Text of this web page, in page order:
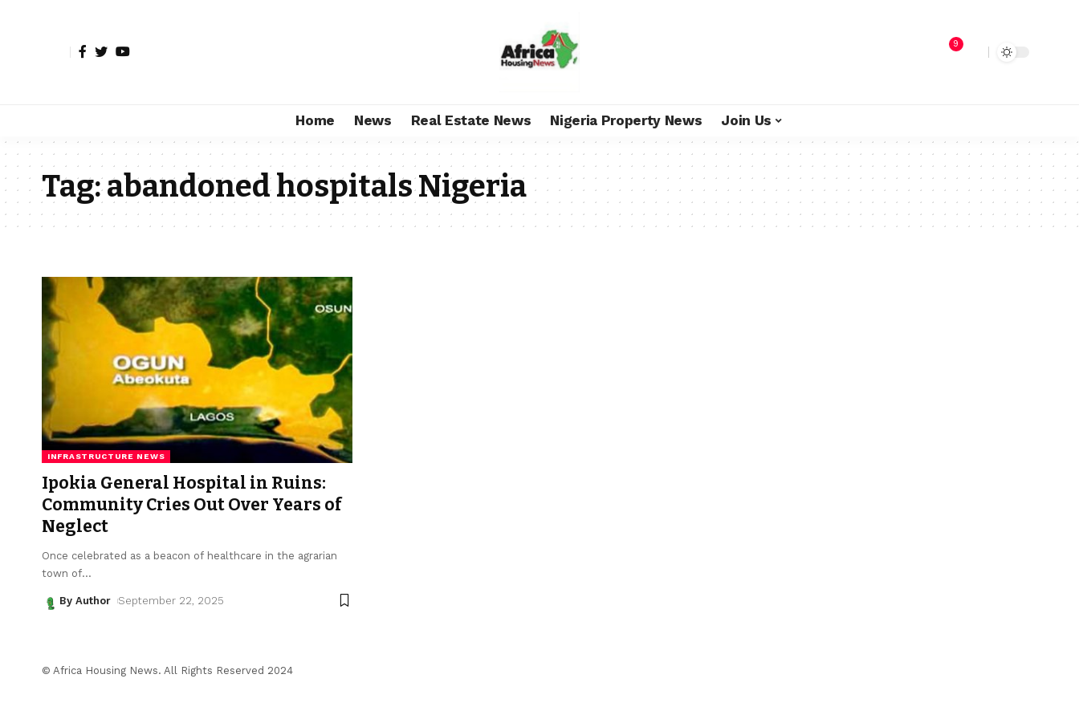
9
Home News Real Estate News Nigeria Property News Join Us
Tag:abandoned hospitals Nigeria
INFRASTRUCTURE NEWS
Ipokia General Hospital in Ruins:
Community Cries Out Over Years of
Neglect
Once celebrated as a beacon of healthcare in the agrarian
town of…
By Author September 22, 2025
© Africa Housing News. All Rights Reserved 2024